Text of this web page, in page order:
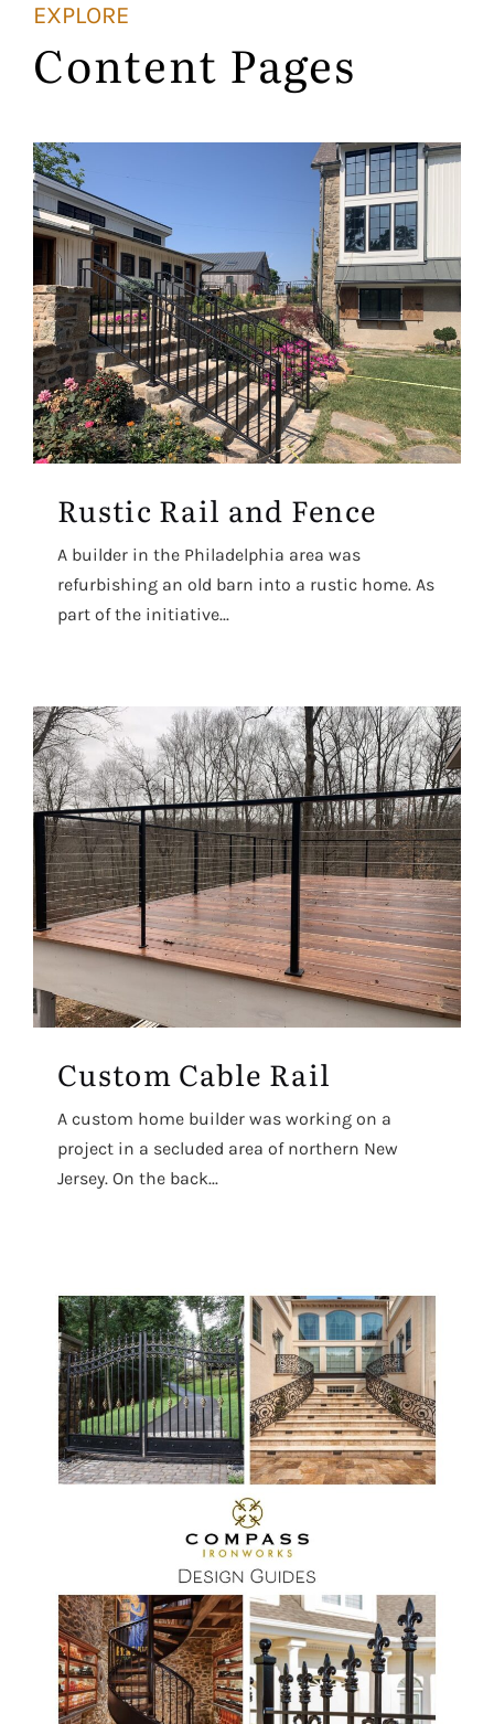
EXPLORE
Content Pages
Rustic Rail and Fence
A builder in the Philadelphia area was
refurbishing an old barn into a rustic home. As
part of the initiative...
Custom Cable Rail
A custom home builder was working on a
project in a secluded area of northern New
Jersey. On the back...